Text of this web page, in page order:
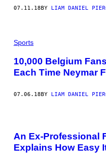
07.11.18 BY LIAM DANIEL
Sports
10,000 Belgium
Each Time Neymar
07.06.18BY LIAM DANIEL
An Ex-Professional
Explains How Easy